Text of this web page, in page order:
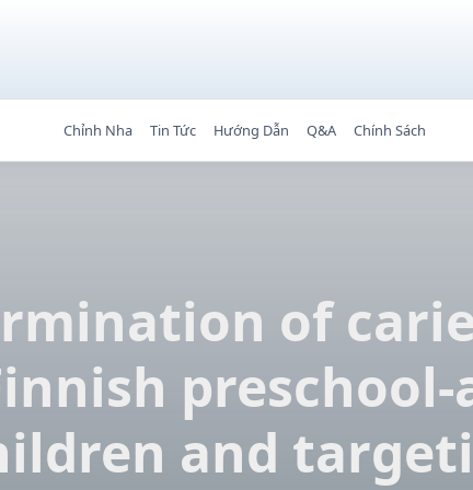
Chỉnh Nha Tin Tức Hướng Dẫn Q&A Chính Sách
of
preschool-
and